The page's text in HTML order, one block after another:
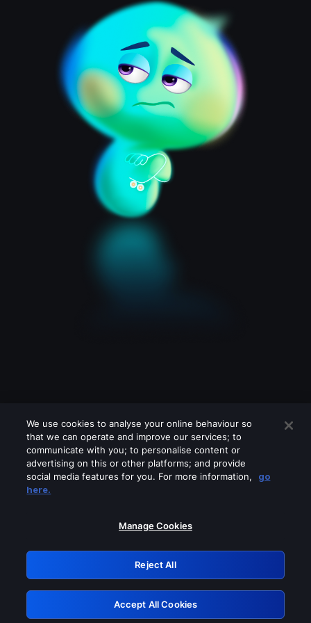
Please turn off any of these services
GRN: 0.981c2117.1786190702.a1626c5a
Retry
We use cookies to analyse your online behaviour so
that we can operate and improve our services; to
communicate with you; to personalise content or
advertising on this or other platforms; and provide
social media features for you. For more information,
go
here.
Manage Cookies
Reject All
Accept All Cookies